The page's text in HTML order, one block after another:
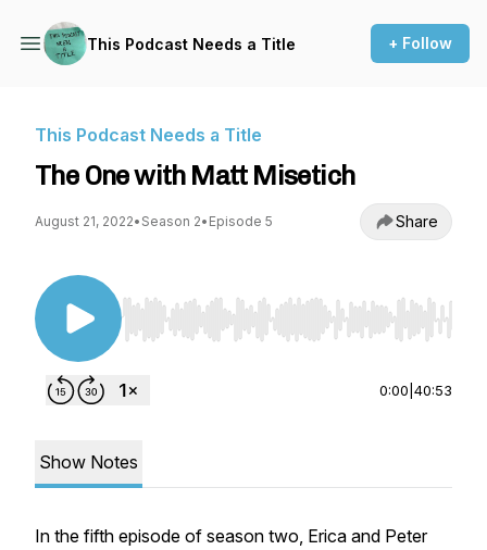
This Podcast Needs a Title + Follow
This Podcast Needs a Title
The One with Matt Misetich
August 21, 2022• Season 2• Episode 5 Share
Use Left/Right to seek, Home/End to jump to
0:00 40:53
Show Notes
In the fifth episode of season two, Erica and Peter